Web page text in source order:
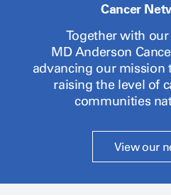
Cancer
Together with
MD Anderson
advancing our mission
raising the level of
communities
View our